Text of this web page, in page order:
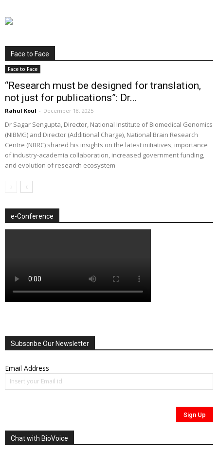
Face to Face
Face to Face
“Research must be designed for translation,
not just for publications”: Dr...
Rahul Koul - December 18, 2025
Dr Sagar Sengupta, Director, National Institute of Biomedical Genomics
(NIBMG) and Director (Additional Charge), National Brain Research
Centre (NBRC) shared his insights on the latest initiatives, importance
of industry-academia collaboration, increased government funding,
and evolution of research ecosystem
e-Conference
Subscribe Our Newsletter
Email Address
Chat with BioVoice